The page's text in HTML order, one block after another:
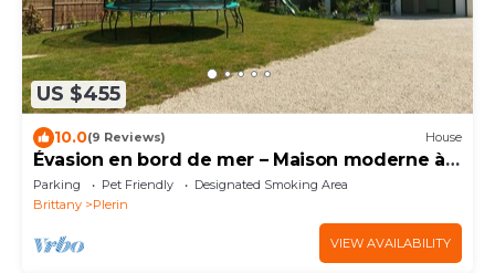
US $455
10.0(9 Reviews) House
Évasion en bord de mer – Maison moderne à
30 m du sable
Parking Pet Friendly
Designated Smoking Area
Brittany
Plerin
VIEW AVAILABILITY